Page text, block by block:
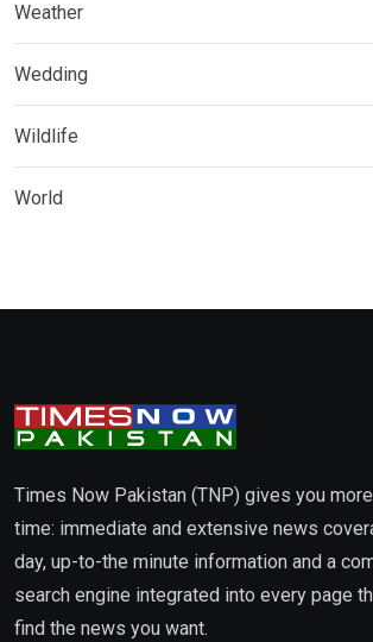
Weather
Wedding
Wildlife
World
Times Now Pakistan (TNP) gives you
time: immediate and extensive news
day, up-to-the minute information and a
search engine integrated into every page
find the news you want.